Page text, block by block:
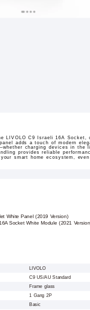
LIVOLO C9 Israeli 16A
adds a touch of modern
charging devices in the
provides reliable
smart home ecosystem,
White Panel (2019 Version)
Socket White Module (2021
LIVOLO
C9 US/AU Standard
Frame glass
1 Gang 2P
Basic